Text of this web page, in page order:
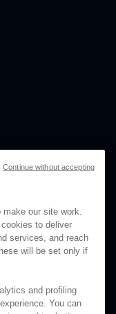
our site work.
to deliver
services, and reach
will be set only if
and profiling
You can
Continue without accepting